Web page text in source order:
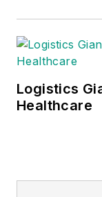
Logistics
Healthcare